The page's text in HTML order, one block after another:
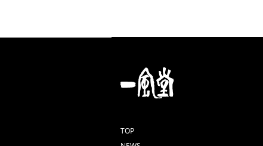
TOP